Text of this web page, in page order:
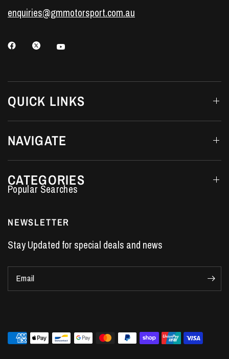
enquiries@gmmotorsport.com.au
QUICK LINKS
NAVIGATE
CATEGORIES
LS7 Lifters
Holden Crate Engines
LS Camshafts
VE Commodore Headers
LS3 Heads
Manual Shifters
NEWSLETTER
Stay Updated for special deals and news
Email